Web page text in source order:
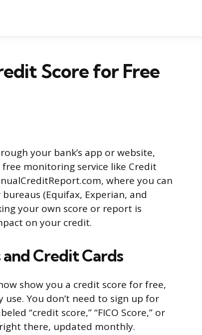
Score for Free
your bank’s app or website,
monitoring service like Credit
where you can
(Equifax, Experian, and
your own score or report is
on your credit.
and Credit Cards
show you a credit score for free,
You don’t need to sign up for
“credit score,” “FICO Score,” or
there, updated monthly.